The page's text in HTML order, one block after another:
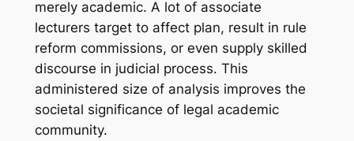
merely academic. A lot of associate
lecturers target to affect plan, result in rule
reform commissions, or even supply skilled
discourse in judicial process. This
administered size of analysis improves the
societal significance of legal academic
community.